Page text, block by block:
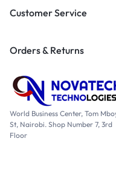
Customer Service
Orders & Returns
World Business Center, Tom
St, Nairobi. Shop Number 7, 3rd
Floor